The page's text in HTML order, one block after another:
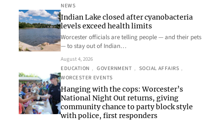
NEWS
Indian Lake closed after cyanobacteria
levels exceed health limits
Worcester officials are telling people — and their pets
— to stay out of Indian…
August 4, 2026
EDUCATION , GOVERNMENT , SOCIAL AFFAIRS
WORCESTER EVENTS
Hanging with the cops: Worcester’s
National Night Out returns, giving
community chance to party block style
with police, first responders